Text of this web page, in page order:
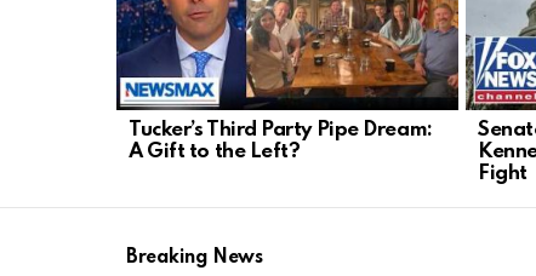
Tucker’s Third Party Pipe Dream:
A Gift to the Left?
Fight
Breaking News